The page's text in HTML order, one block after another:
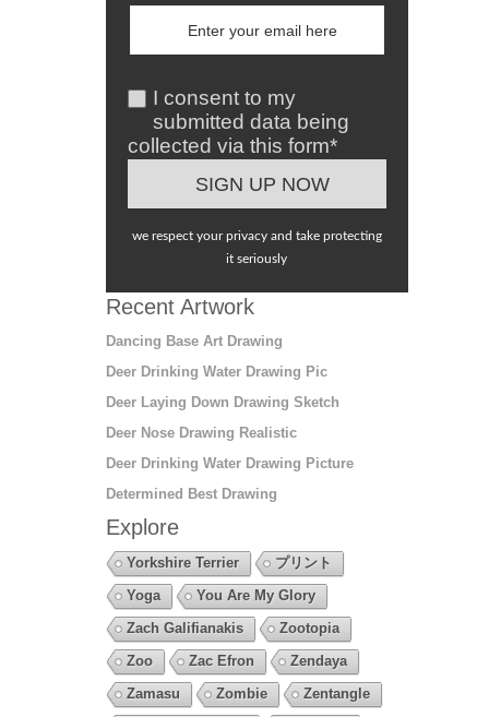
I consent to my
submitted data being
collected via this form*
we respect your privacy and take protecting
it seriously
Recent Artwork
Dancing Base Art Drawing
Deer Drinking Water Drawing Pic
Deer Laying Down Drawing Sketch
Deer Nose Drawing Realistic
Deer Drinking Water Drawing Picture
Determined Best Drawing
Explore
Yorkshire Terrier
プリント
Yoga
You Are My Glory
Zach Galifianakis
Zootopia
Zoo
Zac Efron
Zendaya
Zamasu
Zombie
Zentangle